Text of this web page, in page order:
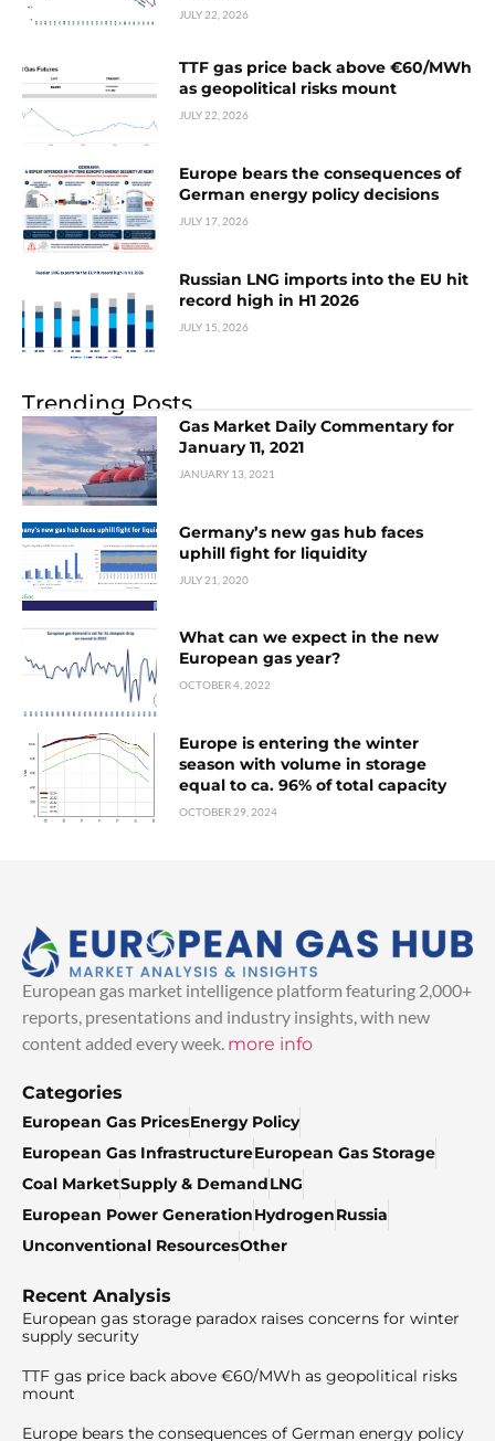
JULY 22, 2026
TTF gas price back above €60/MWh
as geopolitical risks mount
JULY 22, 2026
Europe bears the consequences of
German energy policy decisions
JULY 17, 2026
Russian LNG imports into the EU hit
record high in H1 2026
JULY 15, 2026
Trending Posts
Gas Market Daily Commentary for
January 11, 2021
JANUARY 13, 2021
Germany’s new gas hub faces
uphill fight for liquidity
JULY 21, 2020
What can we expect in the new
European gas year?
OCTOBER 4, 2022
Europe is entering the winter
season with volume in storage
equal to ca. 96% of total capacity
OCTOBER 29, 2024
European gas market intelligence platform featuring 2,000+
reports, presentations and industry insights, with new
content added every week. more info
Categories
European Gas PricesEnergy Policy
European Gas InfrastructureEuropean Gas Storage
Coal MarketSupply & DemandLNG
European Power GenerationHydrogenRussia
Unconventional ResourcesOther
Recent Analysis
European gas storage paradox raises concerns for winter
supply security
TTF gas price back above €60/MWh as geopolitical risks
mount
Europe bears the consequences of German energy policy